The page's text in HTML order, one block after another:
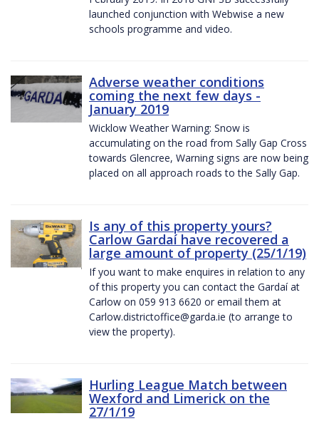
launched conjunction with Webwise a new
schools programme and video.
Adverse weather conditions
coming the next few days -
January 2019
Wicklow Weather Warning: Snow is
accumulating on the road from Sally Gap Cross
towards Glencree, Warning signs are now being
placed on all approach roads to the Sally Gap.
Is any of this property yours?
Carlow Gardaí have recovered a
large amount of property (25/1/19)
If you want to make enquires in relation to any
of this property you can contact the Gardaí at
Carlow on 059 913 6620 or email them at
Carlow.districtoffice@garda.ie (to arrange to
view the property).
Hurling League Match between
Wexford and Limerick on the
27/1/19